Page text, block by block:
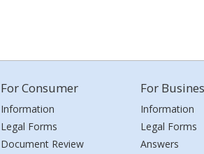
For Consumer
Information
Legal Forms
Document Review
For
Information
Legal Forms
Answers